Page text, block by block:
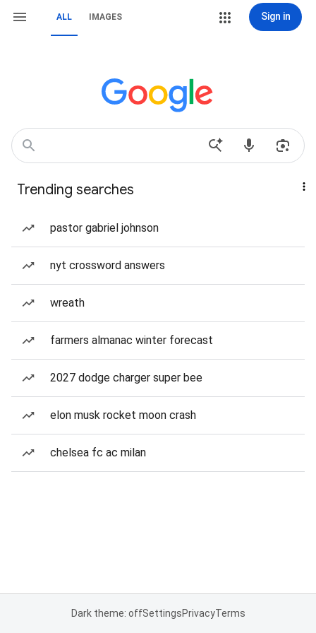
ALL IMAGES Sign in
Trending searches
pastor gabriel johnson
nyt crossword answers
wreath
farmers almanac winter forecast
2027 dodge charger super bee
elon musk rocket moon crash
chelsea fc ac milan
Dark theme: offSettingsPrivacyTerms